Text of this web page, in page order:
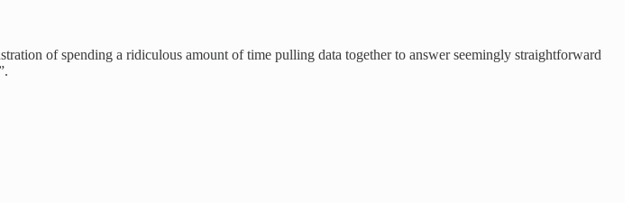
of spending a ridiculous amount of time pulling data together to answer seemingly straightforward